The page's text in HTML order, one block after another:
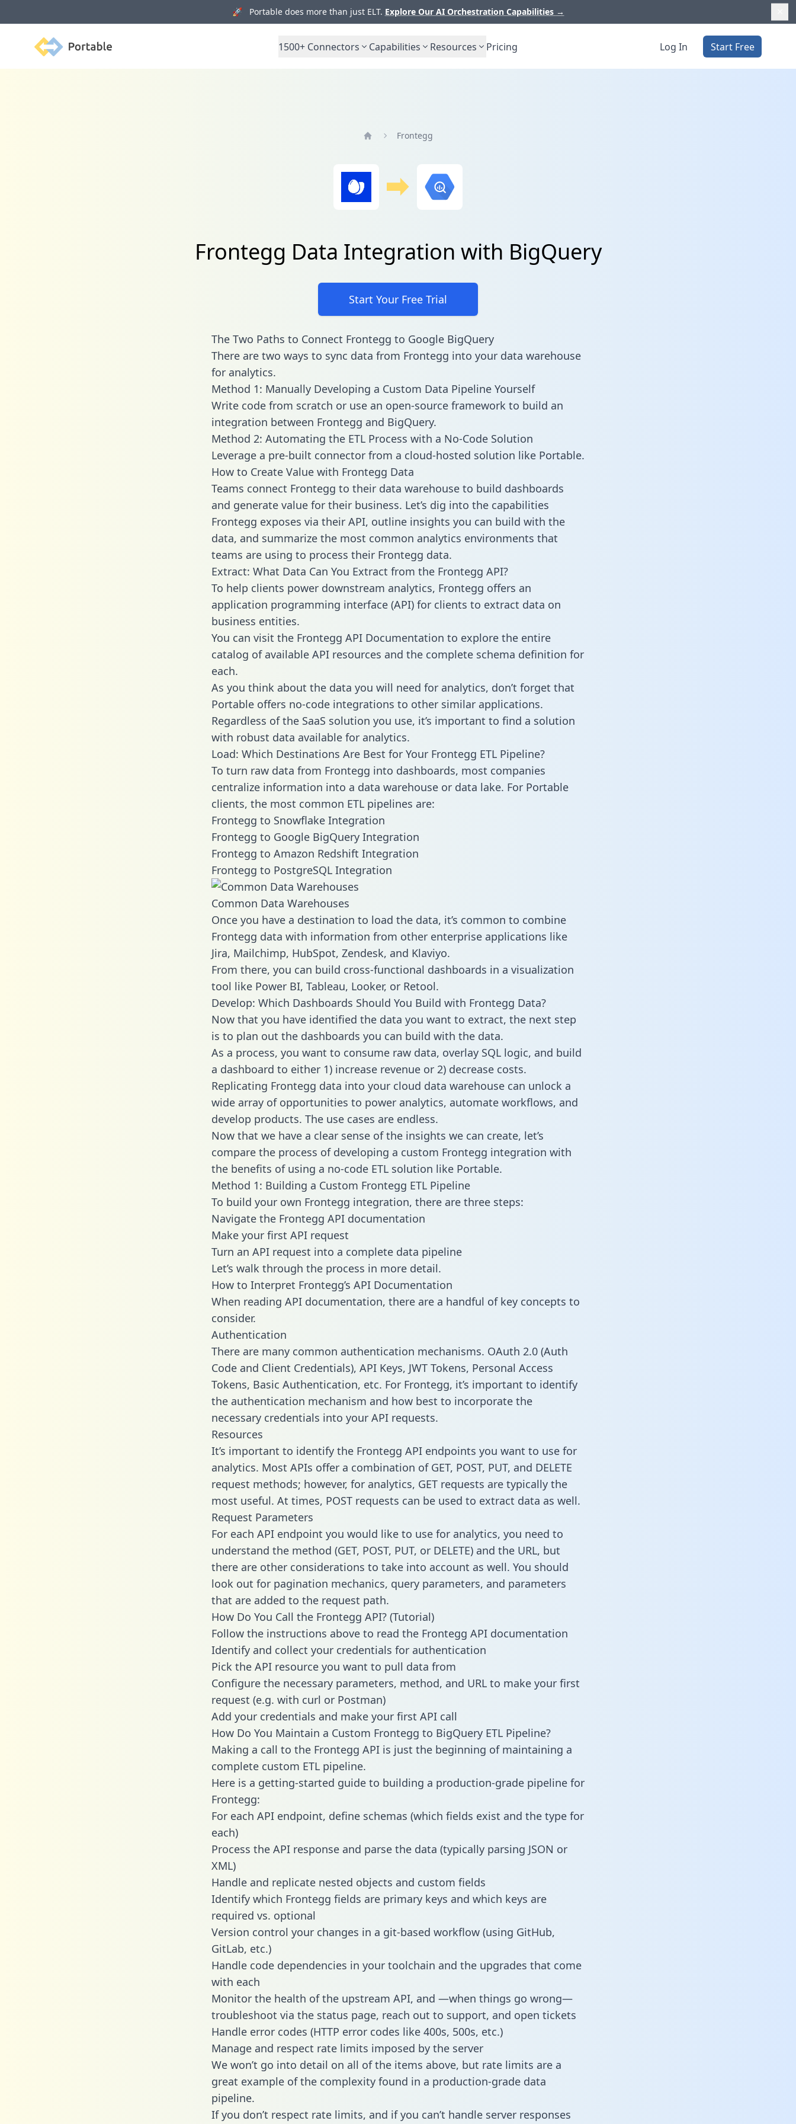
🚀 Portable does more than just ELT. Explore Our AI Orchestration Capabilities →
Portable 1500+ Connectors Capabilities Resources Pricing Log In Start Free
Frontegg
Frontegg Data Integration with BigQuery
Start Your Free Trial
The Two Paths to Connect Frontegg to Google BigQuery
There are two ways to sync data from Frontegg into your data warehouse
for analytics.
Method 1: Manually Developing a Custom Data Pipeline Yourself
Write code from scratch or use an open-source framework to build an
integration between Frontegg and BigQuery.
Method 2: Automating the ETL Process with a No-Code Solution
Leverage a pre-built connector from a cloud-hosted solution like Portable.
How to Create Value with Frontegg Data
Teams connect Frontegg to their data warehouse to build dashboards
and generate value for their business. Let’s dig into the capabilities
Frontegg exposes via their API, outline insights you can build with the
data, and summarize the most common analytics environments that
teams are using to process their Frontegg data.
Extract: What Data Can You Extract from the Frontegg API?
To help clients power downstream analytics, Frontegg offers an
application programming interface (API) for clients to extract data on
business entities.
You can visit the Frontegg API Documentation to explore the entire
catalog of available API resources and the complete schema definition for
each.
As you think about the data you will need for analytics, don’t forget that
Portable offers no-code integrations to other similar applications.
Regardless of the SaaS solution you use, it’s important to find a solution
with robust data available for analytics.
Load: Which Destinations Are Best for Your Frontegg ETL Pipeline?
To turn raw data from Frontegg into dashboards, most companies
centralize information into a data warehouse or data lake. For Portable
clients, the most common ETL pipelines are:
Frontegg to Snowflake Integration
Frontegg to Google BigQuery Integration
Frontegg to Amazon Redshift Integration
Frontegg to PostgreSQL Integration
Common Data Warehouses
Once you have a destination to load the data, it’s common to combine
Frontegg data with information from other enterprise applications like
Jira, Mailchimp, HubSpot, Zendesk, and Klaviyo.
From there, you can build cross-functional dashboards in a visualization
tool like Power BI, Tableau, Looker, or Retool.
Develop: Which Dashboards Should You Build with Frontegg Data?
Now that you have identified the data you want to extract, the next step
is to plan out the dashboards you can build with the data.
As a process, you want to consume raw data, overlay SQL logic, and build
a dashboard to either 1) increase revenue or 2) decrease costs.
Replicating Frontegg data into your cloud data warehouse can unlock a
wide array of opportunities to power analytics, automate workflows, and
develop products. The use cases are endless.
Now that we have a clear sense of the insights we can create, let’s
compare the process of developing a custom Frontegg integration with
the benefits of using a no-code ETL solution like Portable.
Method 1: Building a Custom Frontegg ETL Pipeline
To build your own Frontegg integration, there are three steps:
Navigate the Frontegg API documentation
Make your first API request
Turn an API request into a complete data pipeline
Let’s walk through the process in more detail.
How to Interpret Frontegg’s API Documentation
When reading API documentation, there are a handful of key concepts to
consider.
Authentication
There are many common authentication mechanisms. OAuth 2.0 (Auth
Code and Client Credentials), API Keys, JWT Tokens, Personal Access
Tokens, Basic Authentication, etc. For Frontegg, it’s important to identify
the authentication mechanism and how best to incorporate the
necessary credentials into your API requests.
Resources
It’s important to identify the Frontegg API endpoints you want to use for
analytics. Most APIs offer a combination of GET, POST, PUT, and DELETE
request methods; however, for analytics, GET requests are typically the
most useful. At times, POST requests can be used to extract data as well.
Request Parameters
For each API endpoint you would like to use for analytics, you need to
understand the method (GET, POST, PUT, or DELETE) and the URL, but
there are other considerations to take into account as well. You should
look out for pagination mechanics, query parameters, and parameters
that are added to the request path.
How Do You Call the Frontegg API? (Tutorial)
Follow the instructions above to read the Frontegg API documentation
Identify and collect your credentials for authentication
Pick the API resource you want to pull data from
Configure the necessary parameters, method, and URL to make your first
request (e.g. with curl or Postman)
Add your credentials and make your first API call
How Do You Maintain a Custom Frontegg to BigQuery ETL Pipeline?
Making a call to the Frontegg API is just the beginning of maintaining a
complete custom ETL pipeline.
Here is a getting-started guide to building a production-grade pipeline for
Frontegg:
For each API endpoint, define schemas (which fields exist and the type for
each)
Process the API response and parse the data (typically parsing JSON or
XML)
Handle and replicate nested objects and custom fields
Identify which Frontegg fields are primary keys and which keys are
required vs. optional
Version control your changes in a git-based workflow (using GitHub,
GitLab, etc.)
Handle code dependencies in your toolchain and the upgrades that come
with each
Monitor the health of the upstream API, and —when things go wrong—
troubleshoot via the status page, reach out to support, and open tickets
Handle error codes (HTTP error codes like 400s, 500s, etc.)
Manage and respect rate limits imposed by the server
We won’t go into detail on all of the items above, but rate limits are a
great example of the complexity found in a production-grade data
pipeline.
If you don’t respect rate limits, and if you can’t handle server responses